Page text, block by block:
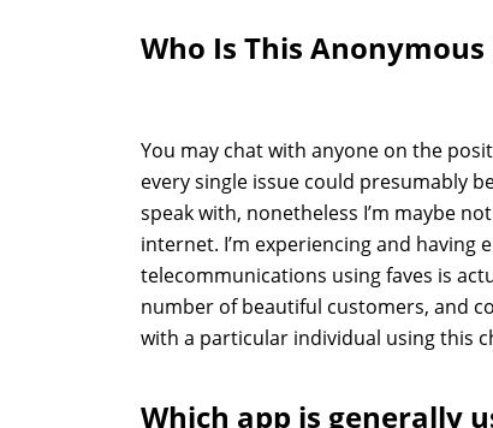
Who Is This
You may chat with anyone on the
every single issue could presumably
speak with, nonetheless I’m maybe
internet. I’m experiencing and
telecommunications using faves is
number of beautiful customers, and
with a particular individual using this
Which app is generally